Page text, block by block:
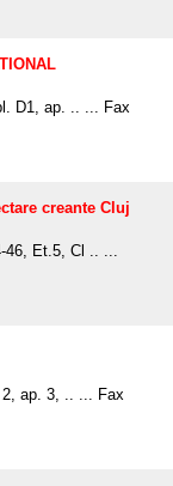
D1, ap. .. ... Fax
creante Cluj
46, Et.5, Cl .. ...
ap. 3, .. ... Fax